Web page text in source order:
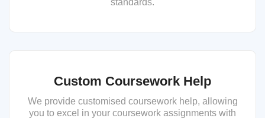
standards.
Custom Coursework Help
We provide customised coursework help, allowing
you to excel in your coursework assignments with